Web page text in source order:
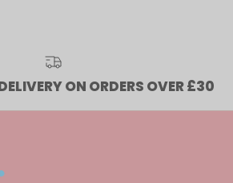
ON ORDERS OVER £30